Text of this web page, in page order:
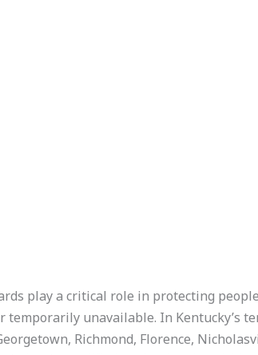
play a critical role in protecting
temporarily unavailable. In Kentucky’s
Richmond, Florence,